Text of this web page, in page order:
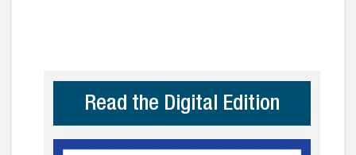
Read the Digital Edition